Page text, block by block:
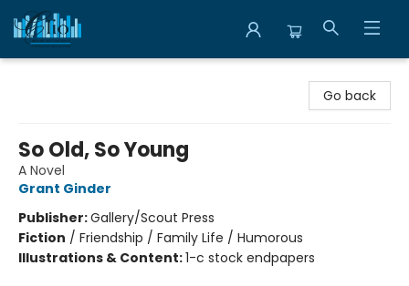
Go back
So Old, So Young
A Novel
Grant Ginder
Publisher:Gallery/Scout Press
Fiction / Friendship / Family Life / Humorous
Illustrations & Content:1-c stock endpapers